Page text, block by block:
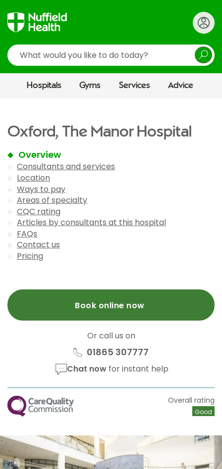
Search
Hospitals Gyms Services Advice
Oxford, The Manor Hospital
Overview
Consultants and services
Location
Ways to pay
Areas of specialty
CQC rating
Articles by consultants at this hospital
FAQs
Contact us
Pricing
Book online now
Or call us on
01865 307777
Chat nowfor instant help
CQC Overall rating
Good